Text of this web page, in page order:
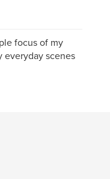
focus of my
everyday scenes